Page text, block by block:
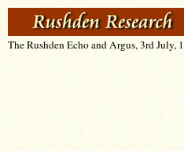
The Rushden Echo and Argus, 3rd